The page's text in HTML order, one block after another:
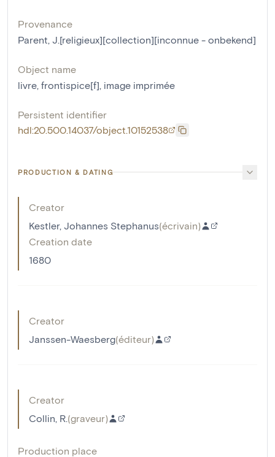
Provenance
Parent, J.[religieux][collection][inconnue - onbekend]
Object name
livre frontispice[f] image imprimée
Persistent identifier
hdl:20.500.14037/object.10152538
PRODUCTION & DATING
Creator
Kestler, Johannes Stephanus(écrivain)
Creation date
1680
Creator
Janssen-Waesberg(éditeur)
Creator
Collin, R. (graveur)
Production place